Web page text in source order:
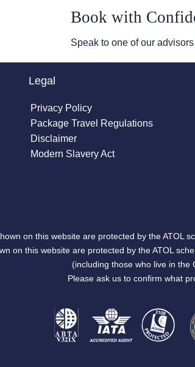
Book with
Speak to one of our
Legal
Privacy Policy
Package Travel Regulations
Disclaimer
Modern Slavery Act
on this website are protected by the ATOL
on this website are protected by the ATOL
(including those who live in the
Please ask us to confirm what